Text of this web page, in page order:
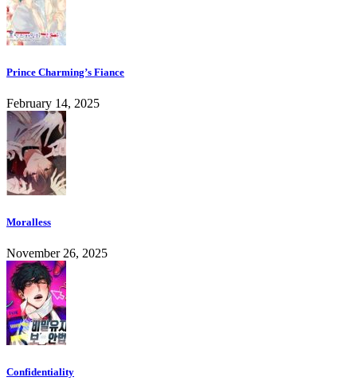
Prince Charming’s Fiance
February 14, 2025
Moralless
November 26, 2025
Confidentiality